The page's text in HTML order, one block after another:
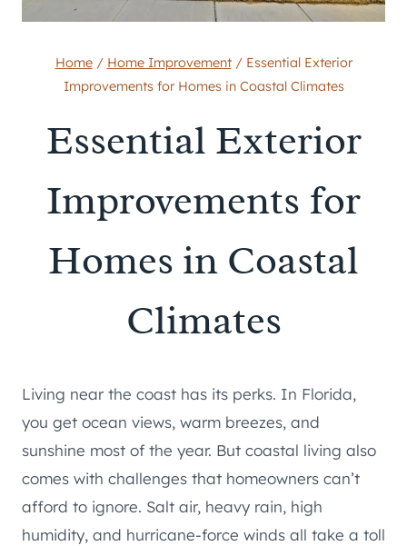
Home / Home Improvement / Essential Exterior
Improvements for Homes in Coastal Climates
Essential Exterior
Improvements for
Homes in Coastal
Climates
Living near the coast has its perks. In Florida,
you get ocean views, warm breezes, and
sunshine most of the year. But coastal living also
comes with challenges that homeowners can’t
afford to ignore. Salt air, heavy rain, high
humidity, and hurricane-force winds all take a toll